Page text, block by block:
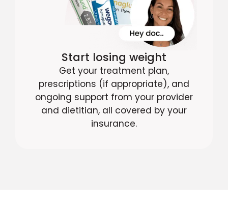
Start losing weight
Get your treatment plan,
prescriptions (if appropriate), and
ongoing support from your provider
and dietitian, all covered by your
insurance.